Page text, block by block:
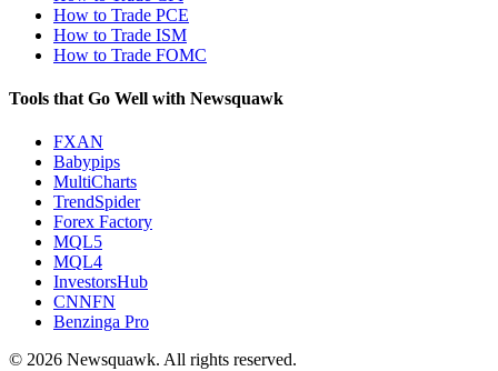
How to Trade PCE
How to Trade ISM
How to Trade FOMC
Tools that Go Well with Newsquawk
FXAN
Babypips
MultiCharts
TrendSpider
Forex Factory
MQL5
MQL4
InvestorsHub
CNNFN
Benzinga Pro
© 2026 Newsquawk. All rights reserved.